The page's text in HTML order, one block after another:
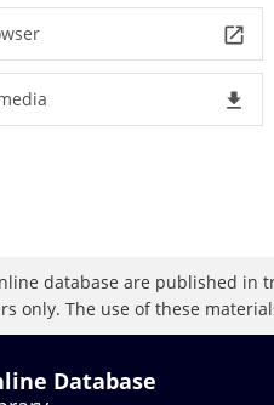
launch
file_download
database are published in
only. The use of these
Database